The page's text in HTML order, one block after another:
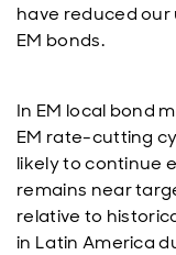
have reduced
EM bonds.
In EM local bond
EM rate-cutting
likely to continue
remains near
relative to
in Latin America